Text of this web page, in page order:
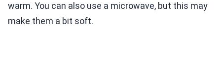
warm. You can also use a microwave, but this may
make them a bit soft.